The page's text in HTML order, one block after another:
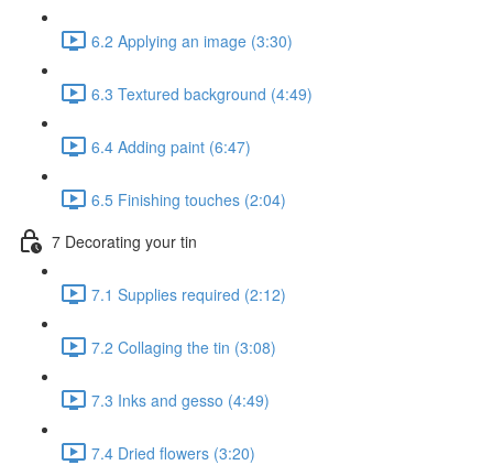
6.2 Applying an image (3:30)
6.3 Textured background (4:49)
6.4 Adding paint (6:47)
6.5 Finishing touches (2:04)
7 Decorating your tin
7.1 Supplies required (2:12)
7.2 Collaging the tin (3:08)
7.3 Inks and gesso (4:49)
7.4 Dried flowers (3:20)